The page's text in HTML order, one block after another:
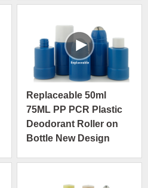
Replaceable 50ml
75ML PP PCR Plastic
Deodorant Roller on
Bottle New Design